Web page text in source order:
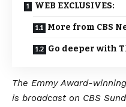
WEB EXCLUSIVES:
More from CBS
Go deeper with
The Emmy Award-
is broadcast on CBS